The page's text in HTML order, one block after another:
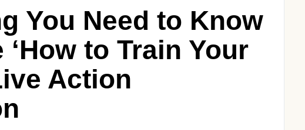
You Need to Know
to Train Your
Action